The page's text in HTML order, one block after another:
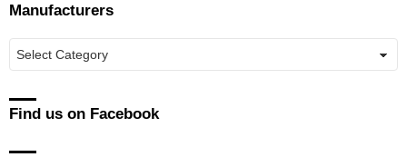
Manufacturers
Manufacturers
Find us on Facebook